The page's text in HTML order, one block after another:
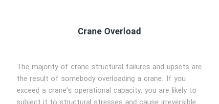
Crane Overload
The majority of crane structural failures and upsets are
the result of somebody overloading a crane. If you
exceed a crane’s operational capacity, you are likely to